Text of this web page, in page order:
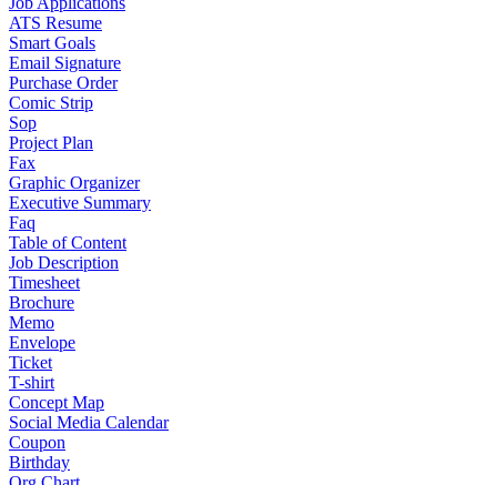
ATS Resume
Smart Goals
Email Signature
Purchase Order
Comic Strip
Sop
Project Plan
Fax
Graphic Organizer
Executive Summary
Faq
Table of Content
Job Description
Timesheet
Brochure
Memo
Envelope
Ticket
T-shirt
Concept Map
Social Media Calendar
Coupon
Birthday